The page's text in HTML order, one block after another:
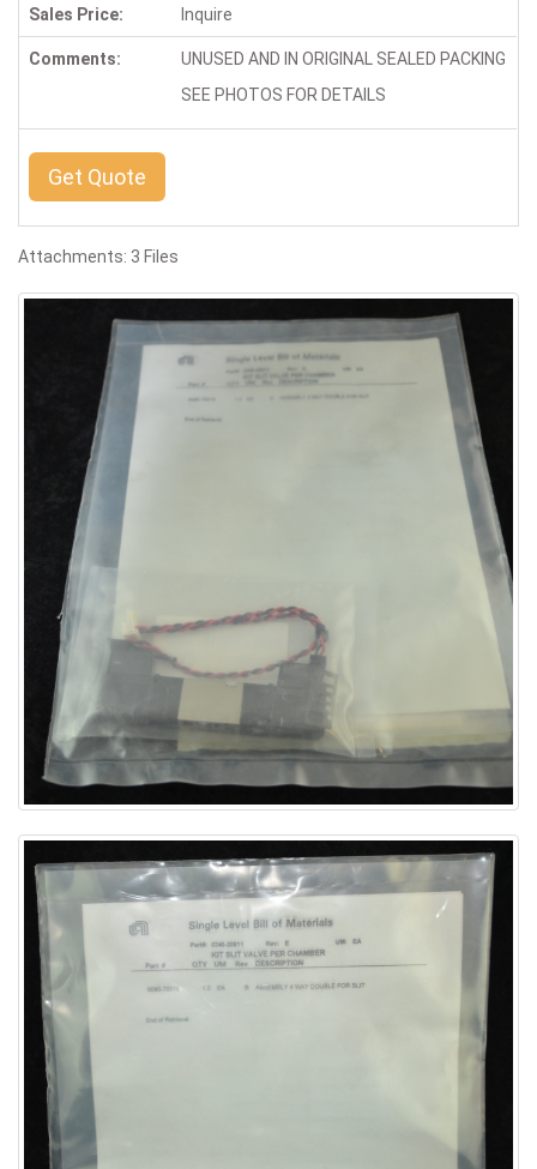
Sales Price: Inquire
Comments:
UNUSED AND IN ORIGINAL SEALED PACKING
SEE PHOTOS FOR DETAILS
Get Quote
Attachments: 3 Files